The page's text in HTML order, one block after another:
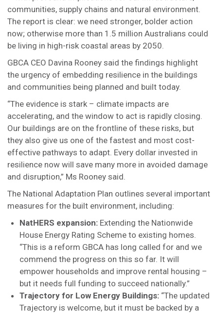
communities, supply chains and natural environment.
The report is clear: we need stronger, bolder action
now; otherwise more than 1.5 million Australians could
be living in high-risk coastal areas by 2050.
GBCA CEO Davina Rooney said the findings highlight
the urgency of embedding resilience in the buildings
and communities being planned and built today.
“The evidence is stark – climate impacts are
accelerating, and the window to act is rapidly closing.
Our buildings are on the frontline of these risks, but
they also give us one of the fastest and most cost-
effective pathways to adapt. Every dollar invested in
resilience now will save many more in avoided damage
and disruption,” Ms Rooney said.
The National Adaptation Plan outlines several important
measures for the built environment, including:
NatHERS expansion: Extending the Nationwide
House Energy Rating Scheme to existing homes.
“This is a reform GBCA has long called for and we
commend the progress on this so far. It will
empower households and improve rental housing –
but it needs full funding to succeed nationally.”
Trajectory for Low Energy Buildings: “The updated
Trajectory is welcome, but it must be backed by a